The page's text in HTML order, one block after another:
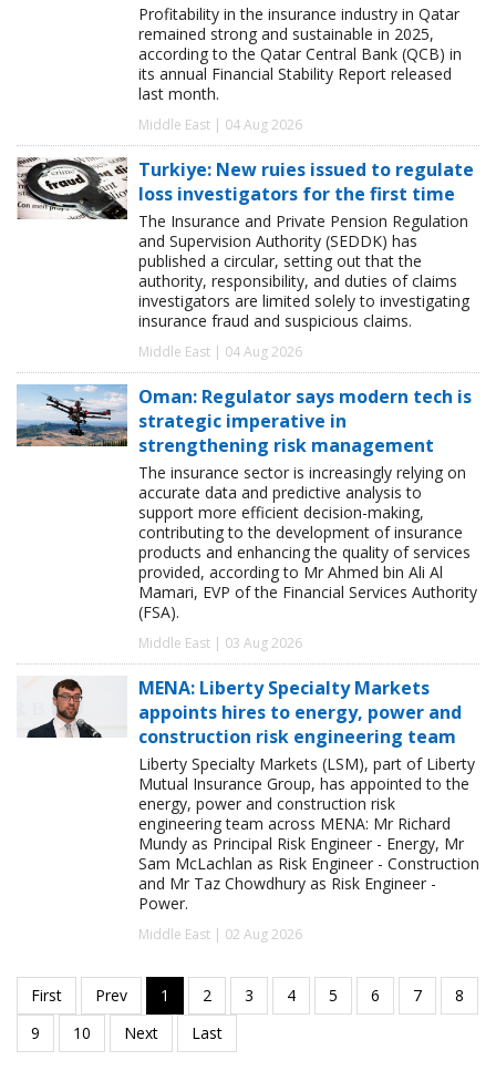
Profitability in the insurance industry in Qatar
remained strong and sustainable in 2025,
according to the Qatar Central Bank (QCB) in
its annual Financial Stability Report released
last month.
Middle East | 04 Aug 2026
Turkiye: New ruies issued to regulate
loss investigators for the first time
The Insurance and Private Pension Regulation
and Supervision Authority (SEDDK) has
published a circular, setting out that the
authority, responsibility, and duties of claims
investigators are limited solely to investigating
insurance fraud and suspicious claims.
Middle East | 04 Aug 2026
Oman: Regulator says modern tech is
strategic imperative in
strengthening risk management
The insurance sector is increasingly relying on
accurate data and predictive analysis to
support more efficient decision-making,
contributing to the development of insurance
products and enhancing the quality of services
provided, according to Mr Ahmed bin Ali Al
Mamari, EVP of the Financial Services Authority
(FSA).
Middle East | 03 Aug 2026
MENA: Liberty Specialty Markets
appoints hires to energy, power and
construction risk engineering team
Liberty Specialty Markets (LSM), part of Liberty
Mutual Insurance Group, has appointed to the
energy, power and construction risk
engineering team across MENA: Mr Richard
Mundy as Principal Risk Engineer - Energy, Mr
Sam McLachlan as Risk Engineer - Construction
and Mr Taz Chowdhury as Risk Engineer -
Power.
Middle East | 02 Aug 2026